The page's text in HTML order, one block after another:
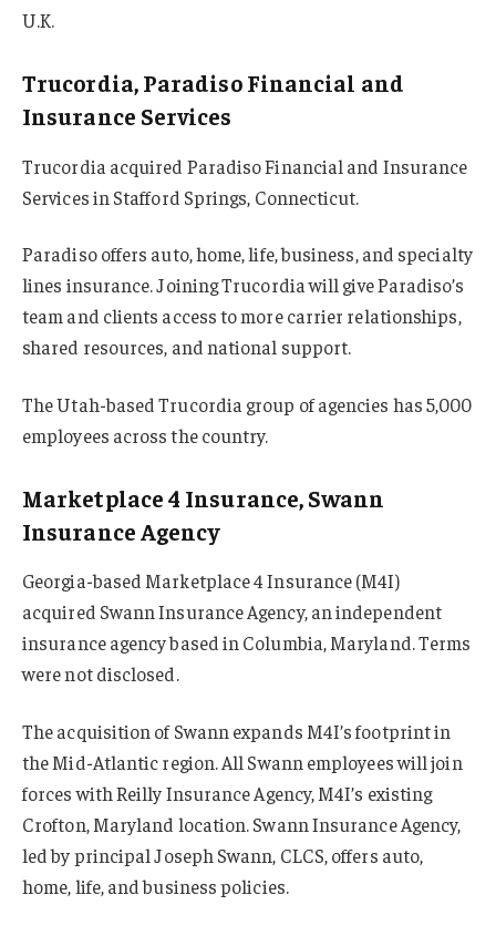
U.K.
Trucordia, Paradiso Financial and
Insurance Services
Trucordia acquired Paradiso Financial and Insurance
Services in Stafford Springs, Connecticut.
Paradiso offers auto, home, life, business, and specialty
lines insurance. Joining Trucordia will give Paradiso’s
team and clients access to more carrier relationships,
shared resources, and national support.
The Utah-based Trucordia group of agencies has 5,000
employees across the country.
Marketplace 4 Insurance, Swann
Insurance Agency
Georgia-based Marketplace 4 Insurance (M4I)
acquired Swann Insurance Agency, an independent
insurance agency based in Columbia, Maryland. Terms
were not disclosed.
The acquisition of Swann expands M4I’s footprint in
the Mid-Atlantic region. All Swann employees will join
forces with Reilly Insurance Agency, M4I’s existing
Crofton, Maryland location. Swann Insurance Agency,
led by principal Joseph Swann, CLCS, offers auto,
home, life, and business policies.